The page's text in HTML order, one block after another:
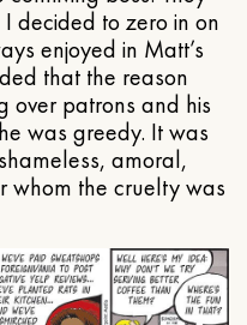
decided to zero in on
enjoyed in Matt’s
that the reason
over patrons and his
was greedy. It was
amoral,
whom the cruelty was